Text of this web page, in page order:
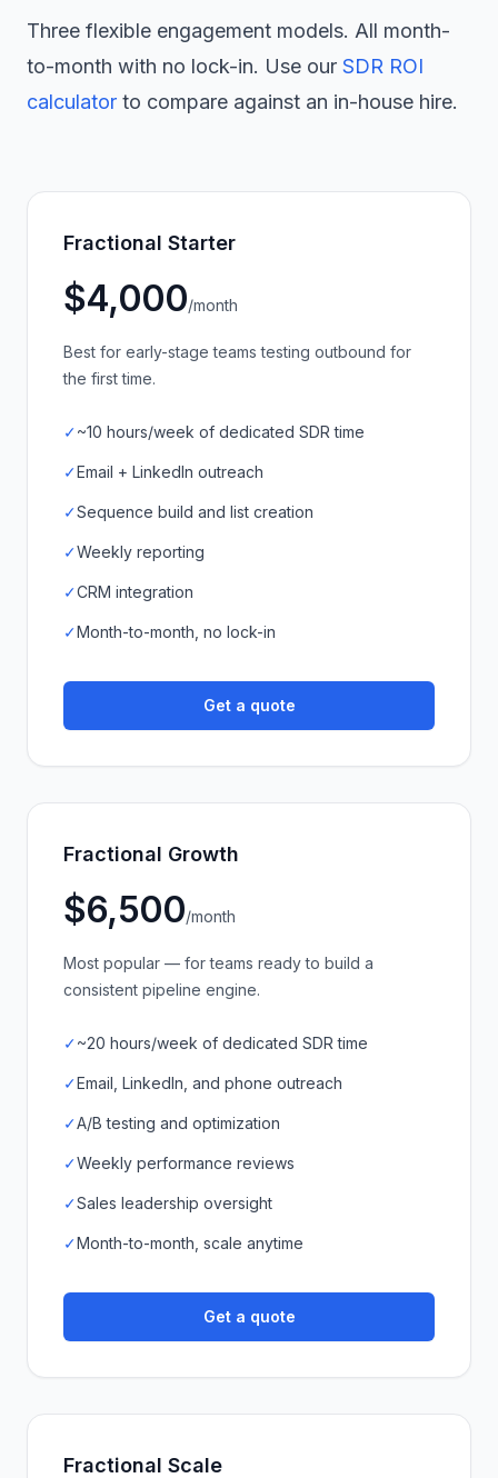
Three flexible engagement models. All month-
to-month with no lock-in. Use our SDR ROI
calculator to compare against an in-house hire.
Fractional Starter
$4,000/month
Best for early-stage teams testing outbound for
the first time.
✓~10 hours/week of dedicated SDR time
✓Email + LinkedIn outreach
✓Sequence build and list creation
✓Weekly reporting
✓CRM integration
✓Month-to-month, no lock-in
Get a quote
Fractional Growth
$6,500/month
Most popular — for teams ready to build a
consistent pipeline engine.
✓~20 hours/week of dedicated SDR time
✓Email, LinkedIn, and phone outreach
✓A/B testing and optimization
✓Weekly performance reviews
✓Sales leadership oversight
✓Month-to-month, scale anytime
Get a quote
Fractional Scale